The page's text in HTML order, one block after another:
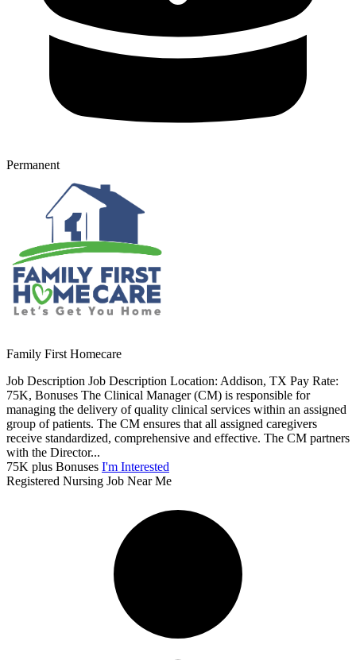
Permanent
Family First Homecare
Job Description Job Description Location: Addison, TX Pay Rate:
75K, Bonuses The Clinical Manager (CM) is responsible for
managing the delivery of quality clinical services within an assigned
group of patients. The CM ensures that all assigned caregivers
receive standardized, comprehensive and effective. The CM partners
with the Director...
75K plus Bonuses I'm Interested
Registered Nursing Job Near Me